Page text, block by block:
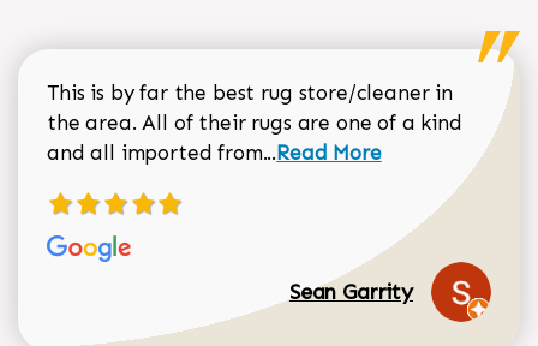
This is by far the best rug store/cleaner in
the area. All of their rugs are one of a kind
and all imported from...Read more about Sean
Read More
Sean Garrity